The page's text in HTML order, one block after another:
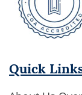
Quick